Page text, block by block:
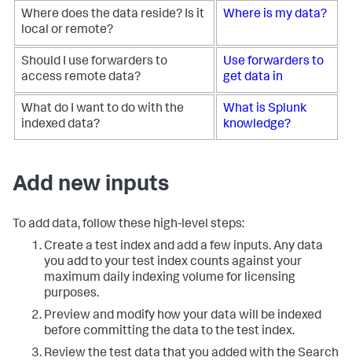
Where does the data reside? Is it
local or remote?
Where is my data?
Should I use forwarders to
access remote data?
Use forwarders to
get data in
What do I want to do with the
indexed data?
What is Splunk
knowledge?
Add new inputs
To add data, follow these high-level steps:
Create a test index and add a few inputs. Any data
you add to your test index counts against your
maximum daily indexing volume for licensing
purposes.
Preview and modify how your data will be indexed
before committing the data to the test index.
Review the test data that you added with the Search